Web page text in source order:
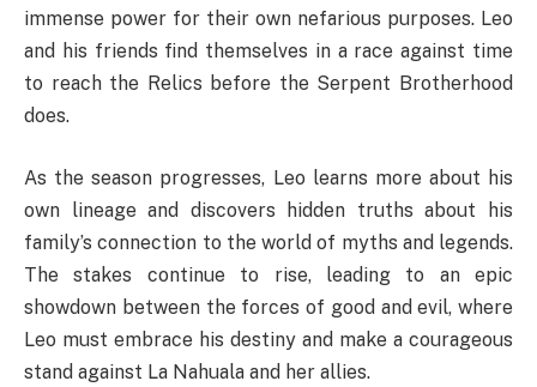
immense power for their own nefarious purposes. Leo
and his friends find themselves in a race against time
to reach the Relics before the Serpent Brotherhood
does.
As the season progresses, Leo learns more about his
own lineage and discovers hidden truths about his
family’s connection to the world of myths and legends.
The stakes continue to rise, leading to an epic
showdown between the forces of good and evil, where
Leo must embrace his destiny and make a courageous
stand against La Nahuala and her allies.